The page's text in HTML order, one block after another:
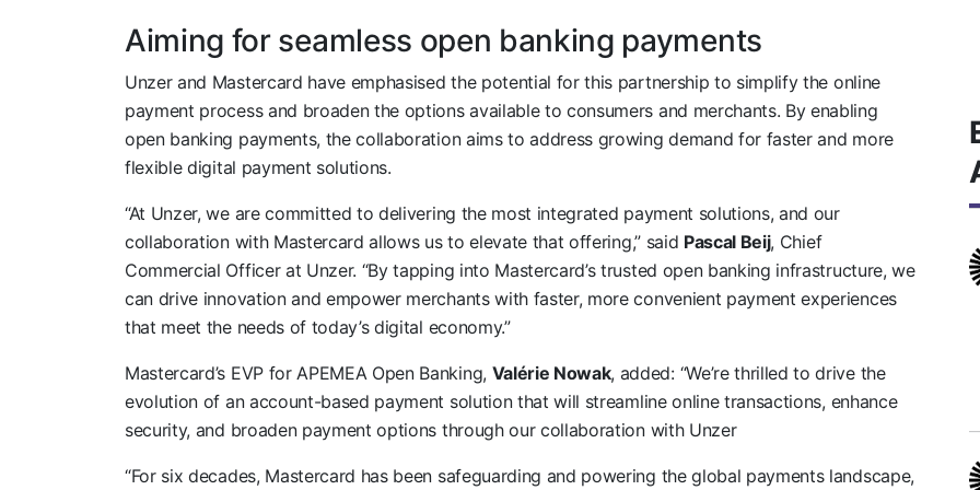
Aiming for seamless open banking payments
Unzer and Mastercard have emphasised the potential for this partnership to simplify the online
payment process and broaden the options available to consumers and merchants. By enabling
open banking payments, the collaboration aims to address growing demand for faster and more
flexible digital payment solutions.
“At Unzer, we are committed to delivering the most integrated payment solutions, and our
collaboration with Mastercard allows us to elevate that offering,” said Pascal Beij, Chief
Commercial Officer at Unzer. “By tapping into Mastercard’s trusted open banking infrastructure, we
can drive innovation and empower merchants with faster, more convenient payment experiences
that meet the needs of today’s digital economy.”
Mastercard’s EVP for APEMEA Open Banking, Valérie Nowak, added: “We’re thrilled to drive the
evolution of an account-based payment solution that will streamline online transactions, enhance
security, and broaden payment options through our collaboration with Unzer
“For six decades, Mastercard has been safeguarding and powering the global payments landscape,